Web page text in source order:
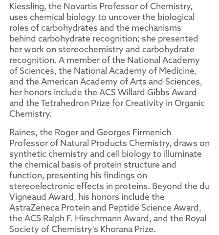
Kiessling, the Novartis Professor of Chemistry,
uses chemical biology to uncover the biological
roles of carbohydrates and the mechanisms
behind carbohydrate recognition; she presented
her work on stereochemistry and carbohydrate
recognition. A member of the National Academy
of Sciences, the National Academy of Medicine,
and the American Academy of Arts and Sciences,
her honors include the ACS Willard Gibbs Award
and the Tetrahedron Prize for Creativity in Organic
Chemistry.
Raines, the Roger and Georges Firmenich
Professor of Natural Products Chemistry, draws on
synthetic chemistry and cell biology to illuminate
the chemical basis of protein structure and
function, presenting his findings on
stereoelectronic effects in proteins. Beyond the du
Vigneaud Award, his honors include the
AstraZeneca Protein and Peptide Science Award,
the ACS Ralph F. Hirschmann Award, and the Royal
Society of Chemistry's Khorana Prize.